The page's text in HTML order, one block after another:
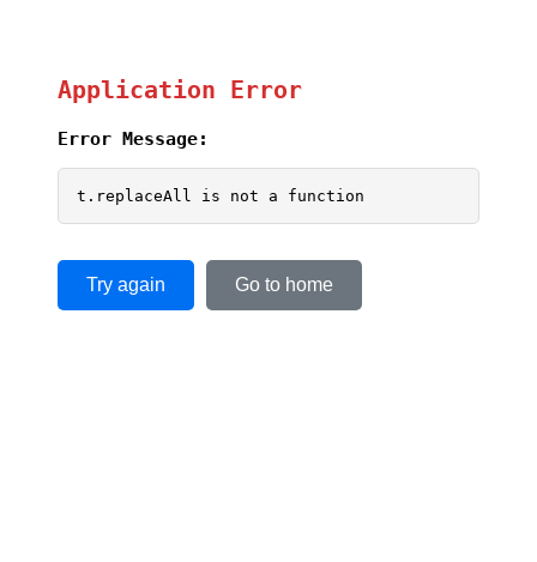
Application Error
Error Message:
t.replaceAll is not a function
Try again Go to home